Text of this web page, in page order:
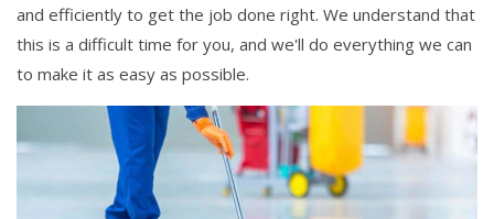
and efficiently to get the job done right. We understand that
this is a difficult time for you, and we'll do everything we can
to make it as easy as possible.